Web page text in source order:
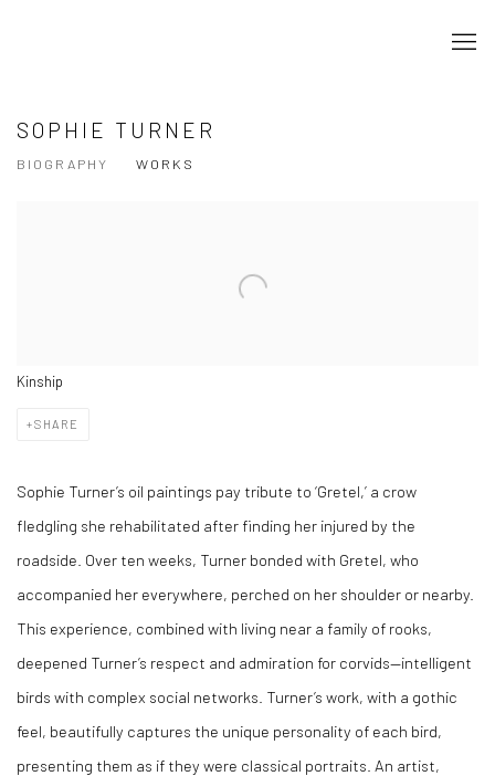
SOPHIE TURNER
BIOGRAPHY WORKS
Kinship
SHARE
Sophie Turner’s oil paintings pay tribute to ‘Gretel,’ a crow
fledgling she rehabilitated after finding her injured by the
roadside. Over ten weeks, Turner bonded with Gretel, who
accompanied her everywhere, perched on her shoulder or nearby.
This experience, combined with living near a family of rooks,
deepened Turner’s respect and admiration for corvids—intelligent
birds with complex social networks. Turner’s work, with a gothic
feel, beautifully captures the unique personality of each bird,
presenting them as if they were classical portraits. An artist,